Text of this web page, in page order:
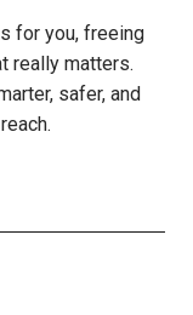
for you, freeing
really matters.
safer, and